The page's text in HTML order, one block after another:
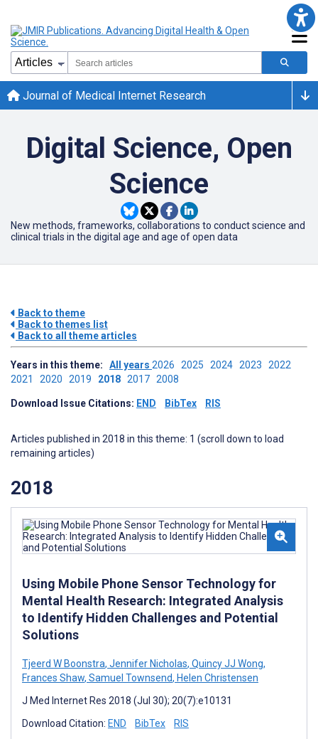
Journal of Medical Internet Research
Digital Science, Open
Science
New methods, frameworks, collaborations to conduct science and
clinical trials in the digital age and age of open data
Back to theme
Back to themes list
Back to all theme articles
Years in this theme: All years 2026 2025 2024 2023 2022
2021 2020 2019 2018 2017 2008
Download Issue Citations: END BibTex RIS
Articles published in 2018 in this theme: 1 (scroll down to load
remaining articles)
2018
Using Mobile Phone Sensor Technology for
Mental Health Research: Integrated Analysis
to Identify Hidden Challenges and Potential
Solutions
Tjeerd W Boonstra, Jennifer Nicholas, Quincy JJ Wong,
Frances Shaw, Samuel Townsend, Helen Christensen
J Med Internet Res 2018 (Jul 30); 20(7):e10131
Download Citation: END BibTex RIS